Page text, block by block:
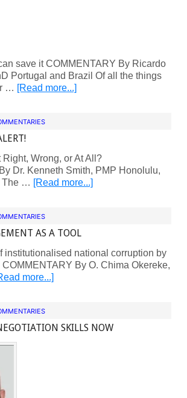
save it COMMENTARY By Ricardo
Portugal and Brazil Of all the things
… [Read more...]
Wrong, or At All?
Dr. Kenneth Smith, PMP Honolulu,
The … [Read more...]
AS A TOOL
institutionalised national corruption by
By O. Chima Okereke,
more...]
SKILLS NOW